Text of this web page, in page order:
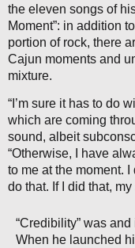
the eleven songs of
Moment”: in addition
portion of rock, there
Cajun moments and
mixture.
“I’m sure it has to do
which are coming
sound, albeit
“Otherwise, I have
to me at the moment.
do that. If I did that,
“Credibility” was
When he launched